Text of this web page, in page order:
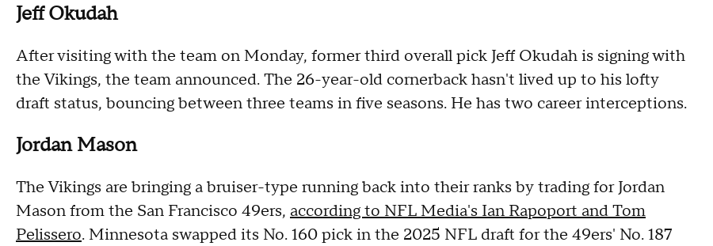
Jeff Okudah
After visiting with the team on Monday, former third overall pick Jeff Okudah is signing with
the Vikings, the team announced. The 26-year-old cornerback hasn't lived up to his lofty
draft status, bouncing between three teams in five seasons. He has two career interceptions.
Jordan Mason
The Vikings are bringing a bruiser-type running back into their ranks by trading for Jordan
Mason from the San Francisco 49ers, according to NFL Media's Ian Rapoport and Tom
Pelissero. Minnesota swapped its No. 160 pick in the 2025 NFL draft for the 49ers' No. 187